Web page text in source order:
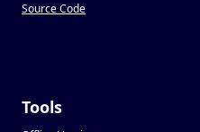
Source Code
Tools